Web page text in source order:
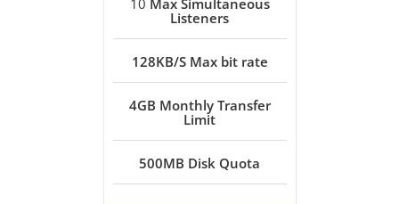
10 Max Simultaneous
Listeners
128KB/S Max bit rate
4GB Monthly Transfer
Limit
500MB Disk Quota